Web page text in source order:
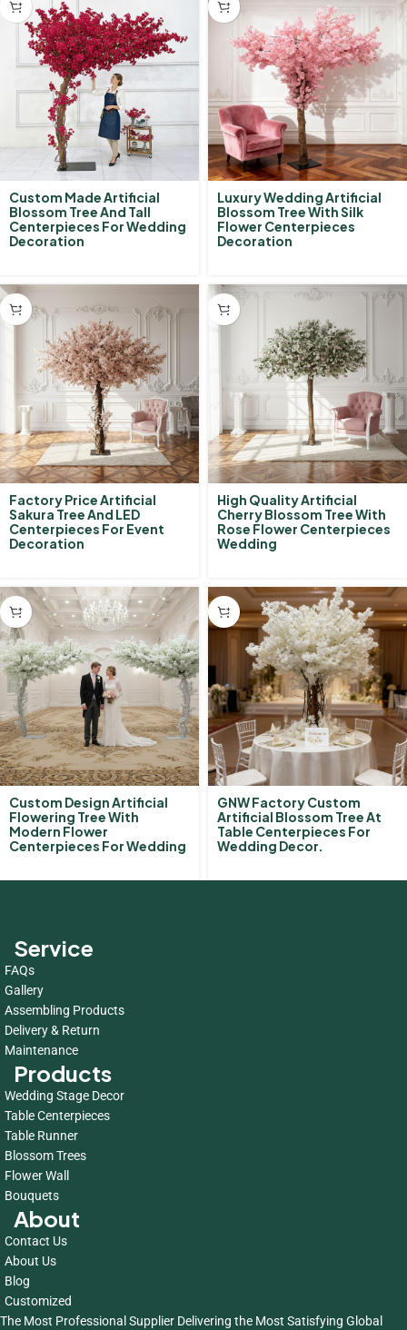
Custom Made Artificial
Blossom Tree And Tall
Centerpieces For Wedding
Decoration
Luxury Wedding Artificial
Blossom Tree With Silk
Flower Centerpieces
Decoration
Factory Price Artificial
Sakura Tree And LED
Centerpieces For Event
Decoration
High Quality Artificial
Cherry Blossom Tree With
Rose Flower Centerpieces
Wedding
Custom Design Artificial
Flowering Tree With
Modern Flower
Centerpieces For Wedding
GNW Factory Custom
Artificial Blossom Tree At
Table Centerpieces For
Wedding Decor.
Service
FAQs
Gallery
Assembling Products
Delivery & Return
Maintenance
Products
Wedding Stage Decor
Table Centerpieces
Table Runner
Blossom Trees
Flower Wall
Bouquets
About
Contact Us
About Us
Blog
Customized
The Most Professional Supplier Delivering the Most Satisfying Global